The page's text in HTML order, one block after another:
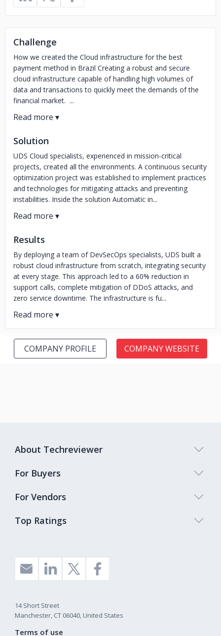
Challenge
How we created the Cloud infrastructure for the best
payment method in Brazil Creating a robust and secure
cloud infrastructure capable of handling high volumes of
data and transactions to quickly meet the demands of the
financial market. ...
Solution
UDS Cloud specialists, experienced in mission-critical
projects, created all the environments. A continuous security
optimization project was established to implement practices
and technologies for mitigating attacks and preventing
instabilities. Inside the solution Automatic in...
Results
By deploying a team of DevSecOps specialists, UDS built a
robust cloud infrastructure from scratch, integrating security
at every stage. This approach led to a 60% reduction in
support calls, complete mitigation of DDoS attacks, and
zero service downtime. The infrastructure is fu...
COMPANY PROFILE COMPANY WEBSITE
Top Ratings
About Techreviewer
For Buyers
For Vendors
14 Short Street
Manchester, CT 06040, United States
Terms of use